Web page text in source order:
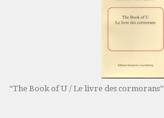
“The Book of U / Le livre des cormorans”